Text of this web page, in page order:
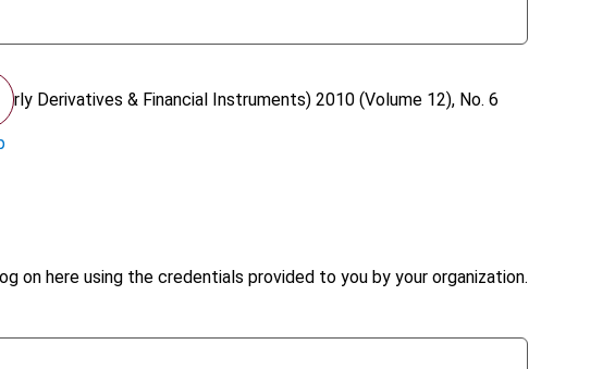
on here using the credentials provided to you by your organization.
Derivatives & Financial Instruments)2010 (Volume 12), No. 6